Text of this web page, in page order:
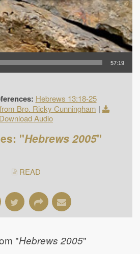
57:19
Hebrews 13:18-25
Bro. Ricky Cunningham |
Download Audio
"Hebrews 2005"
READ
"Hebrews 2005"